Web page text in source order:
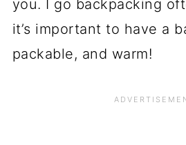
you. I go backpacking
it’s important to have a
packable, and warm!